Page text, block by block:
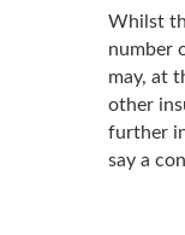
Whilst
number
may, at
other
further
say a